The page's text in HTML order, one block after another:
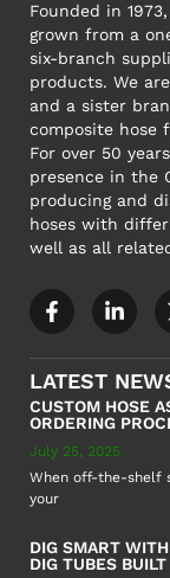
Founded in
grown from a
six-branch
products. We
and a sister
composite hose
For over 50
presence in the
producing and
hoses with
well as all
LATEST
CUSTOM HOSE
ORDERING
July 25, 2025
When off-the-shelf
your
DIG SMART
DIG TUBES